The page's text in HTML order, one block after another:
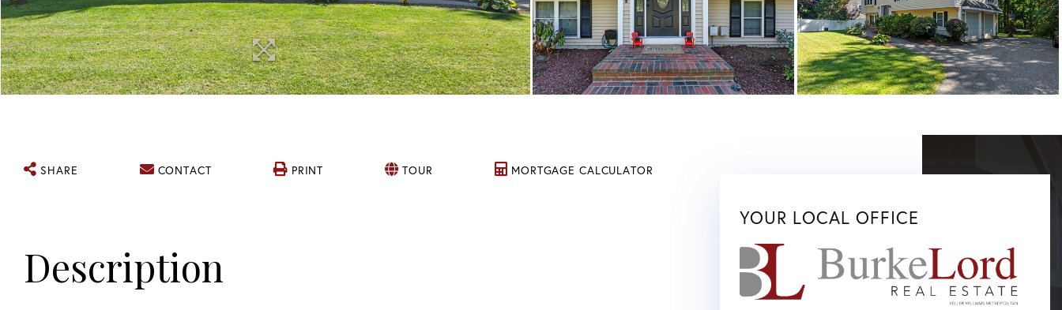
SHARE CONTACT PRINT TOUR MORTGAGE CALCULATOR
YOUR LOCAL OFFICE